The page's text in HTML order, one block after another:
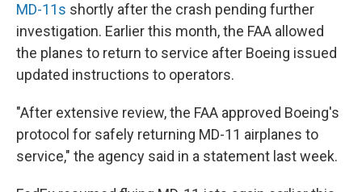
MD-11s shortly after the crash pending further
investigation. Earlier this month, the FAA allowed
the planes to return to service after Boeing issued
updated instructions to operators.
"After extensive review, the FAA approved Boeing's
protocol for safely returning MD-11 airplanes to
service," the agency said in a statement last week.